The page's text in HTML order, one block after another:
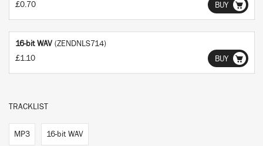
£0.70
BUY
16-bit WAV (ZENDNLS714)
£1.10
BUY
TRACKLIST
MP3 16-bit WAV